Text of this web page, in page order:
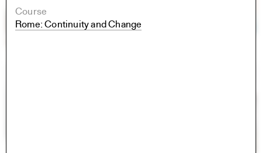
Course
Rome: Continuity and Change